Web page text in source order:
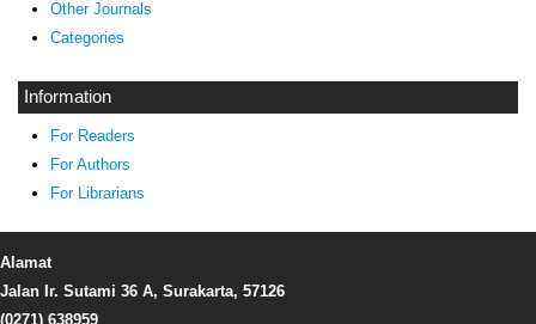
Other Journals
Categories
Information
For Readers
For Authors
For Librarians
Alamat
Jalan Ir. Sutami 36 A, Surakarta, 57126
(0271) 638959